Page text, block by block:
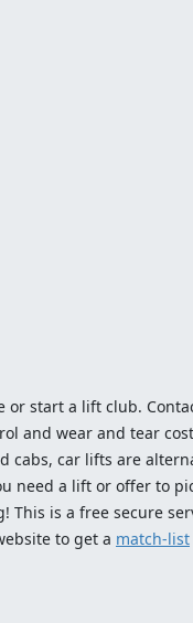
start a lift club.
and wear and tear
cabs, car lifts are
need a lift or offer to
This is a free secure
to get a match-list